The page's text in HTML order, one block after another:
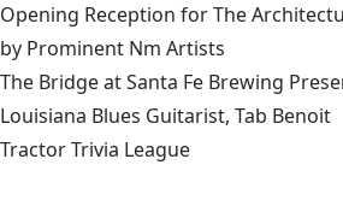
Opening Reception for The
by Prominent Nm Artists
The Bridge at Santa Fe Brewing
Louisiana Blues Guitarist, Tab Benoit
Tractor Trivia League